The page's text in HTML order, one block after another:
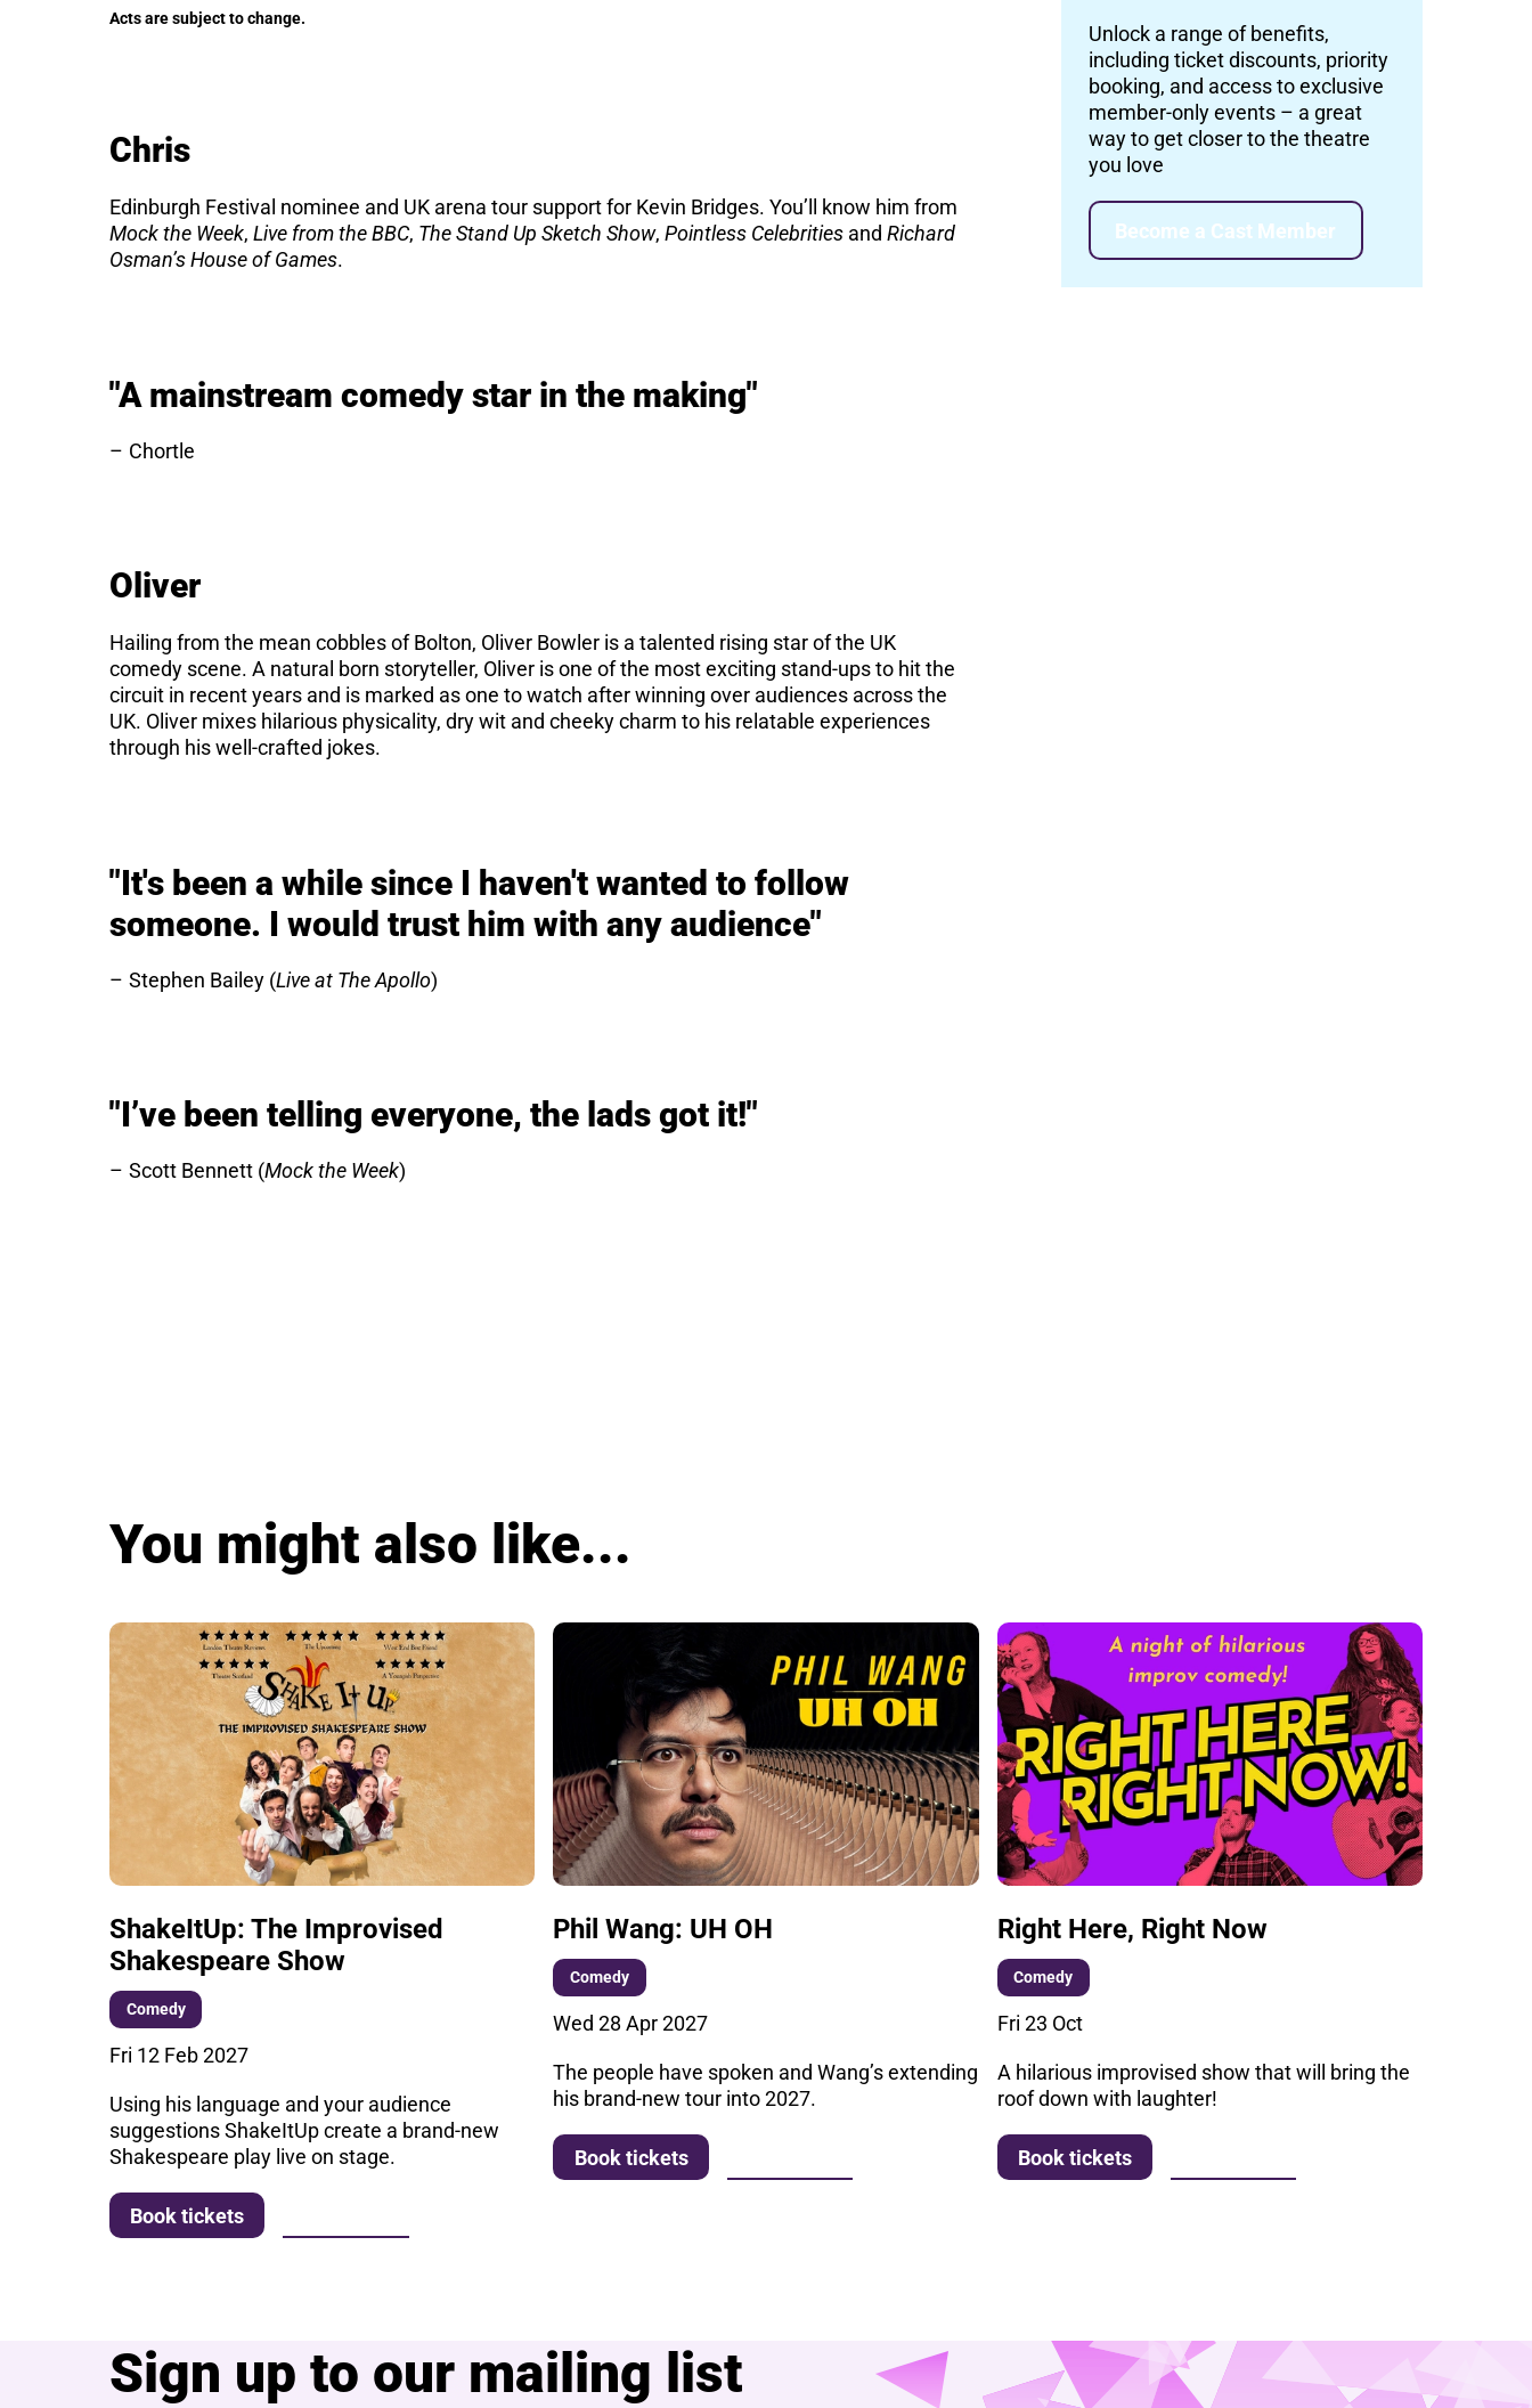
Acts are subject to change.
Chris
Edinburgh Festival nominee and UK arena tour support for Kevin Bridges. You’ll know him from
Mock the Week,Live from the BBC, The Stand Up Sketch Show,Pointless Celebrities andRichard
Osman’s House of Games.
"A mainstream comedy star in the making"
Chortle
Oliver
Hailing from the mean cobbles of Bolton, Oliver Bowler is a talented rising star of the UK
comedy scene. A natural born storyteller, Oliver is one of the most exciting stand-ups to hit the
circuit in recent years and is marked as one to watch after winning over audiences across the
UK. Oliver mixes hilarious physicality, dry wit and cheeky charm to his relatable experiences
through his well-crafted jokes.
"It's been a while since I haven't wanted to follow
someone. I would trust him with any audience"
Stephen Bailey (Live at The Apollo)
"I’ve been telling everyone, the lads got it!"
Scott Bennett (Mock the Week)
Unlock a range of benefits,
including ticket discounts, priority
booking, and access to exclusive
member-only events – a great
way to get closer to the theatre
you love
Become a Cast Member
You might also like...
ShakeItUp: The Improvised
Shakespeare Show
Comedy
Fri 12 Feb 2027
Using his language and your audience
suggestions ShakeItUp create a brand-new
Shakespeare play live on stage.
Book tickets
Phil Wang: UH OH
Comedy
Wed 28 Apr 2027
The people have spoken and Wang’s extending
his brand-new tour into 2027.
Book tickets
Right Here, Right Now
Comedy
Fri 23 Oct
A hilarious improvised show that will bring the
roof down with laughter!
Book tickets
Sign up to our mailing list